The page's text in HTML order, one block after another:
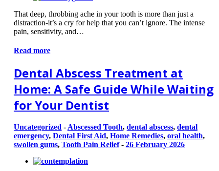
That deep, throbbing ache in your tooth is more than just a
distraction-it’s a cry for help that you can’t ignore. The intense
pain, sensitivity, and…
Read more
Dental Abscess Treatment at
Home: A Safe Guide While Waiting
for Your Dentist
Uncategorized - Abscessed Tooth, dental abscess, dental
emergency, Dental First Aid, Home Remedies, oral health,
swollen gums, Tooth Pain Relief- 26 February 2026